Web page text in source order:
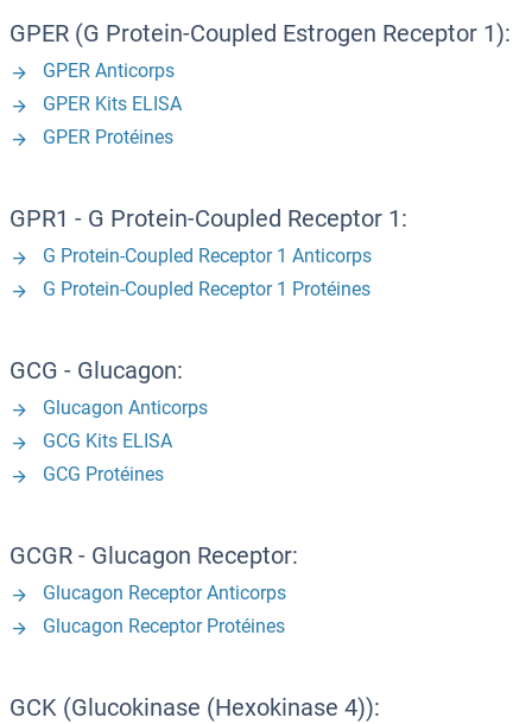
GPER (G Protein-Coupled Estrogen Receptor 1):
GPER Anticorps
GPER Kits ELISA
GPER Protéines
GPR1 - G Protein-Coupled Receptor 1:
G Protein-Coupled Receptor 1 Anticorps
G Protein-Coupled Receptor 1 Protéines
GCG - Glucagon:
Glucagon Anticorps
GCG Kits ELISA
GCG Protéines
GCGR - Glucagon Receptor:
Glucagon Receptor Anticorps
Glucagon Receptor Protéines
GCK (Glucokinase (Hexokinase 4)):